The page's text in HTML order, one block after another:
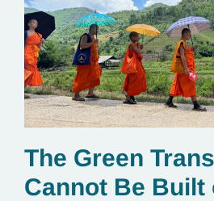
The Green
Cannot Be Built